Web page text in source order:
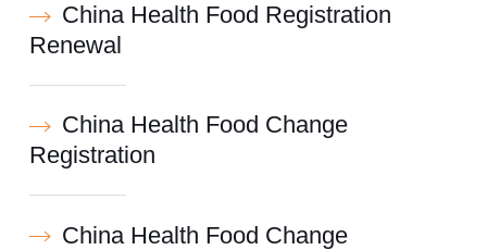
China Health Food Registration
Renewal
China Health Food Change
Registration
China Health Food Change